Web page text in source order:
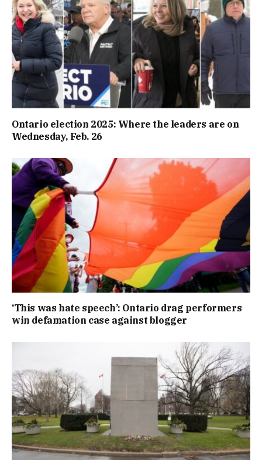
Ontario election 2025: Where the leaders are on
Wednesday, Feb. 26
‘This was hate speech’: Ontario drag performers
win defamation case against blogger